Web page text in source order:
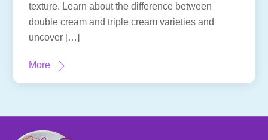
texture. Learn about the difference between
double cream and triple cream varieties and
uncover […]
More